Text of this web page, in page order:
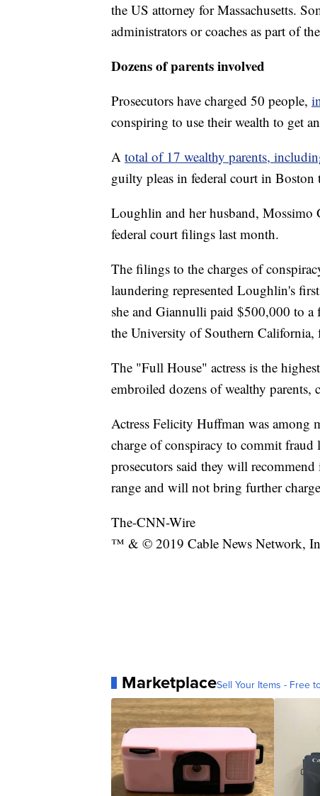
the US attorney for Massachusetts.
administrators or coaches as part of
Dozens of parents involved
Prosecutors have charged 50 people,
conspiring to use their wealth to get
A total of 17 wealthy parents,
guilty pleas in federal court in Boston
Loughlin and her husband,
federal court filings last month.
The filings to the charges of
laundering represented Loughlin's
she and Giannulli paid $500,000 to a
the University of Southern California,
The "Full House" actress is the
embroiled dozens of wealthy parents,
Actress Felicity Huffman was among
charge of conspiracy to commit
prosecutors said they will
range and will not bring further
The-CNN-Wire
™ & © 2019 Cable News Network,
MarketplaceSell Your Items - Free